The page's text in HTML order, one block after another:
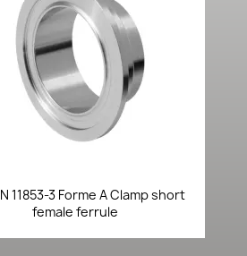
Quick view
11853-3 Forme A Clamp short
female ferrule